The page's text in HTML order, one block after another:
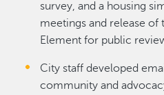
survey, and a housing
meetings and release of
Element for public
City staff developed
community and